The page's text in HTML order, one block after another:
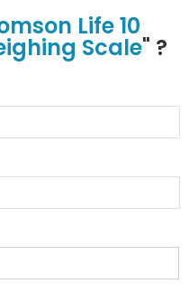
Life 10
Scale" ?